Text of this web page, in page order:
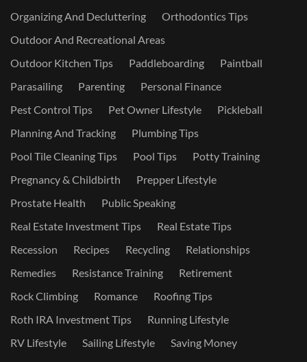
Organizing And Decluttering
Orthodontics Tips
Outdoor And Recreational Areas
Outdoor Kitchen Tips
Paddleboarding
Paintball
Parasailing
Parenting
Personal Finance
Pest Control Tips
Pet Owner Lifestyle
Pickleball
Planning And Tracking
Plumbing Tips
Pool Tile Cleaning Tips
Pool Tips
Potty Training
Pregnancy & Childbirth
Prepper Lifestyle
Prostate Health
Public Speaking
Real Estate Investment Tips
Real Estate Tips
Recession
Recipes Recycling
Relationships
Remedies
Resistance Training
Retirement
Rock Climbing
Romance
Roofing Tips
Roth IRA Investment Tips
Running Lifestyle
RV Lifestyle
Sailing Lifestyle
Saving Money